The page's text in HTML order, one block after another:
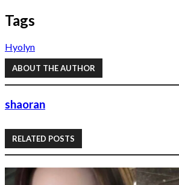
Tags
Hyolyn
ABOUT THE AUTHOR
shaoran
RELATED POSTS